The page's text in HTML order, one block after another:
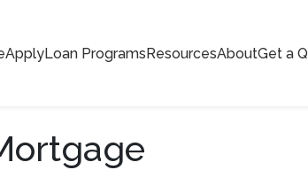
ApplyLoan ProgramsResourcesAboutGet a